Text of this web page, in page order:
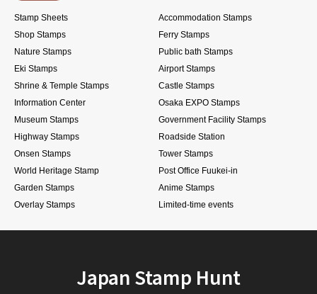
Stamp Sheets
Accommodation Stamps
Shop Stamps
Ferry Stamps
Nature Stamps
Public bath Stamps
Eki Stamps
Airport Stamps
Shrine & Temple Stamps
Castle Stamps
Information Center
Osaka EXPO Stamps
Museum Stamps
Government Facility Stamps
Highway Stamps
Roadside Station
Onsen Stamps
Tower Stamps
World Heritage Stamp
Post Office Fuukei-in
Garden Stamps
Anime Stamps
Overlay Stamps
Limited-time events
Japan Stamp Hunt